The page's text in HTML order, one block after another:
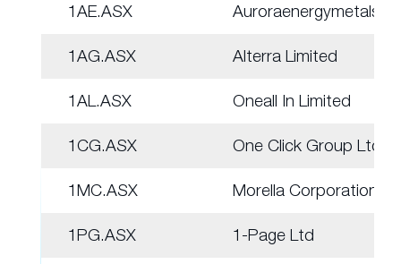
1AE.ASX Auroraenergymetals
1AG.ASX Alterra Limited
1AL.ASX Oneall In Limited
1CG.ASX One Click Group Ltd
1MC.ASX Morella Corporation
1PG.ASX 1-Page Ltd